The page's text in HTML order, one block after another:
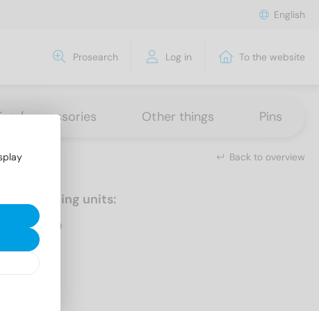
English
Prosearch Log in To the website
/ accessories Other things Pins
Back to overview
Packaging units:
500